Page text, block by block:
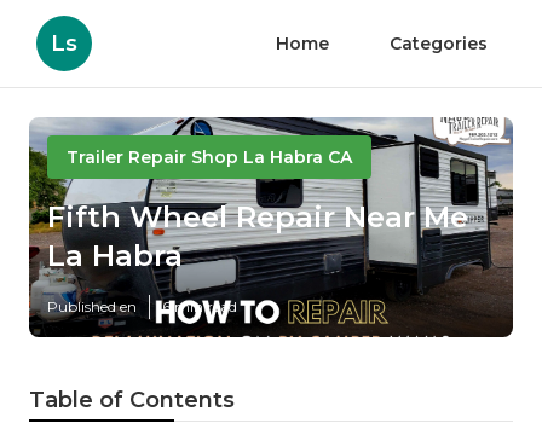
Ls Home Categories
Trailer Repair Shop La Habra CA
Fifth Wheel Repair Near Me
La Habra
Published en 6 min read
Table of Contents